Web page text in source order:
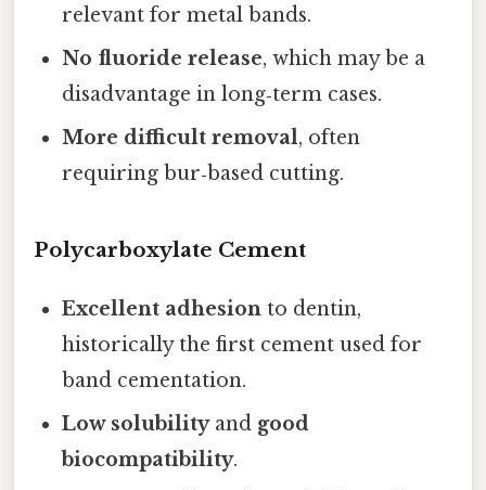
relevant for metal bands.
No fluoride release, which may be a
disadvantage in long‑term cases.
More difficult removal, often
requiring bur‑based cutting.
Polycarboxylate Cement
Excellent adhesion to dentin,
historically the first cement used for
band cementation.
Low solubilityand good
biocompatibility.